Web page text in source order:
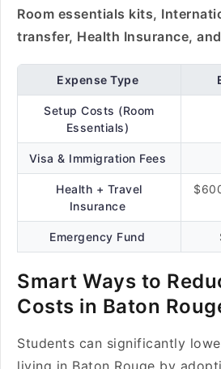
Room essentials kits,
transfer, Health Insurance,
Expense Type
Setup Costs (Room
Essentials)
Visa & Immigration Fees
Health + Travel
Insurance
Emergency Fund
Smart Ways to
Costs in Baton
Students can significantly
living in Baton Rouge by